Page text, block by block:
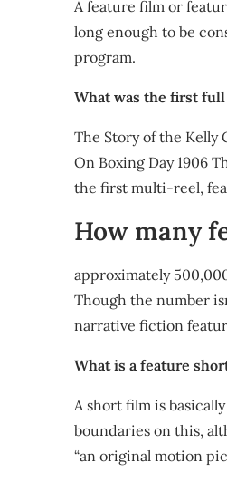
A feature film or
long enough to be
program.
What was the first
The Story of the Kelly
On Boxing Day 1906
the first multi-reel,
How many
approximately
Though the number
narrative fiction
What is a feature
A short film is
boundaries on this,
“an original motion